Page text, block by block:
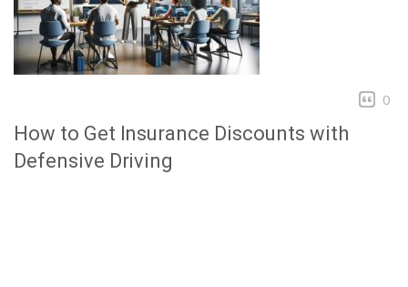
0
How to Get Insurance Discounts with
Defensive Driving